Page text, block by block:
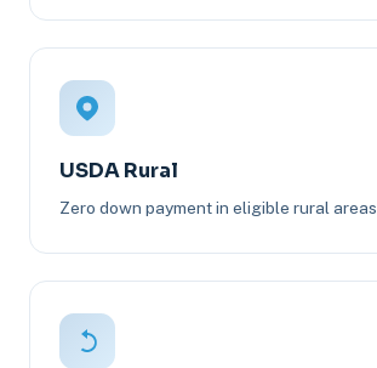
USDA Rural
Zero down payment in eligible rural areas.